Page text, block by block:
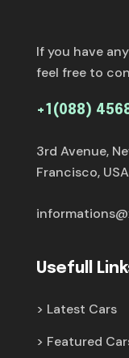
If you have
feel free to
+1(088)
3rd Avenue,
Francisco, USA
Usefull
Latest Cars
Featured